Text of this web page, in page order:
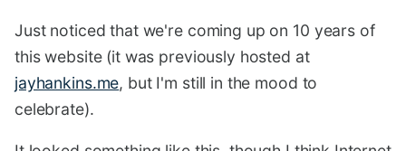
Just noticed that we're coming up on 10 years of
this website (it was previously hosted at
jayhankins.me, but I'm still in the mood to
celebrate).